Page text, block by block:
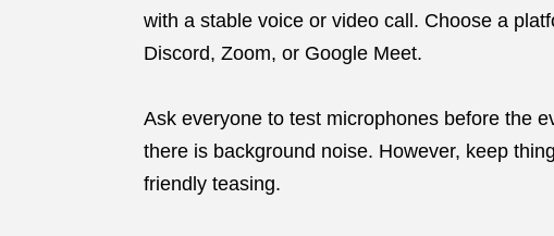
with a stable voice or video call. Choose a
Discord, Zoom, or Google Meet.
Ask everyone to test microphones before the
there is background noise. However, keep
friendly teasing.